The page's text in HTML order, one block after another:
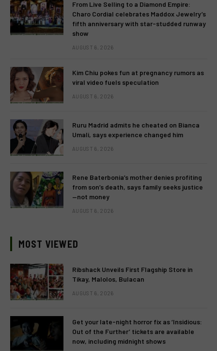
From Live Selling to a Diamond Empire:
Charo Cordial celebrates Maddox Jewelry’s
fifth anniversary with star-studded runway
show
AUGUST 6, 2026
Kim Chiu pokes fun at pregnancy rumors as
viral video fuels speculation
AUGUST 6, 2026
Ruru Madrid admits he cheated on Bianca
Umali, says experience changed him
AUGUST 6, 2026
Rene Baterbonia’s mother denies profiting
from son’s death, says family seeks justice
—not money
AUGUST 6, 2026
MOST VIEWED
Ribshack Unveils First Flagship Store in
Tikay, Malolos, Bulacan
AUGUST 6, 2026
Get your late-night horror fix as ‘Insidious:
Out of the Further’ tickets are available
now, including midnight shows